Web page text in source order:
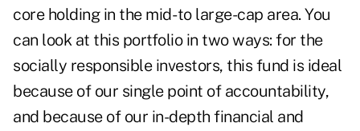
core holding in the mid- to large-cap area. You
can look at this portfolio in two ways: for the
socially responsible investors, this fund is ideal
because of our single point of accountability,
and because of our in-depth financial and